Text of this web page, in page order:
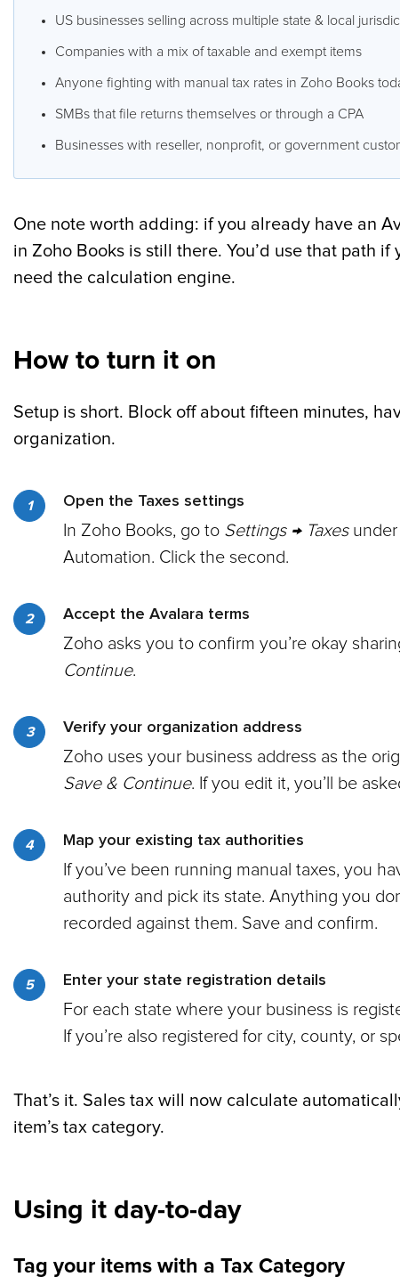
US businesses selling across multiple state & local
Companies with a mix of taxable and exempt items
Anyone fighting with manual tax rates in Zoho Books
SMBs that file returns themselves or through a CPA
Businesses with reseller, nonprofit, or government
One note worth adding: if you already have an
in Zoho Books is still there. You’d use that path
need the calculation engine.
How to turn it on
Setup is short. Block off about fifteen minutes,
organization.
Open the Taxes settings
In Zoho Books, go to Settings → Taxesunder
Automation. Click the second.
Accept the Avalara terms
Zoho asks you to confirm you’re okay
Continue.
Verify your organization address
Zoho uses your business address as the
Save & Continue. If you edit it, you’ll be
Map your existing tax authorities
If you’ve been running manual taxes, you
authority and pick its state. Anything you
recorded against them. Save and confirm.
Enter your state registration details
For each state where your business is
If you’re also registered for city, county, or
That’s it. Sales tax will now calculate
item’s tax category.
Using it day-to-day
Tag your items with a Tax Category